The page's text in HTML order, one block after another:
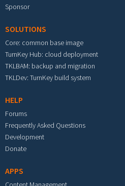
Sponsor
SOLUTIONS
Core: common base image
TurnKey Hub: cloud deployment
TKLBAM: backup and migration
TKLDev: TurnKey build system
HELP
Forums
Frequently Asked Questions
Development
Donate
APPS